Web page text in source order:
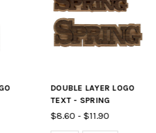
DOUBLE LAYER LOGO
TEXT - SPRING
$8.60 - $11.90